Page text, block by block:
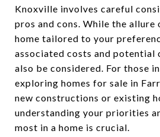
Knoxville involves careful
pros and cons. While the allure
home tailored to your
associated costs and potential
also be considered. For those
exploring homes for sale in
new constructions or existing
understanding your priorities
most in a home is crucial.